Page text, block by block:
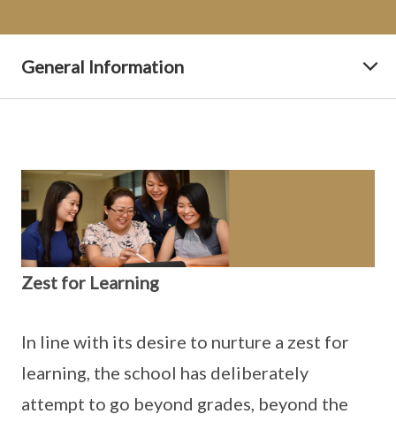
General Information
Zest for Learning
In line with its desire to nurture a zest for
learning, the school has deliberately
attempt to go beyond grades, beyond the